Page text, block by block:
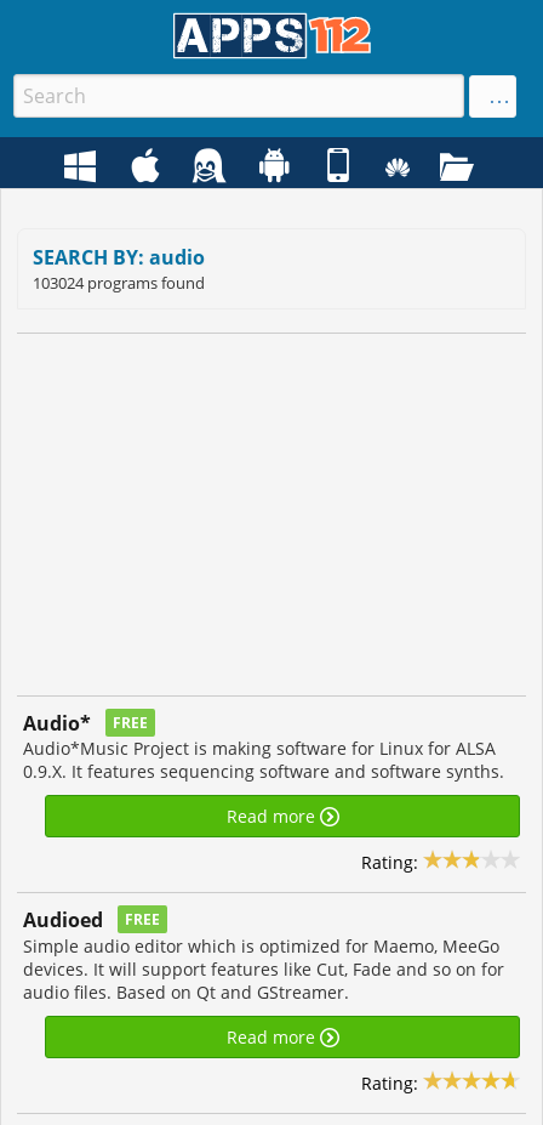
SEARCH BY: audio
103024 programs found
Audio* FREE
Audio*Music Project is making software for Linux for ALSA
0.9.X. It features sequencing software and software synths.
Read more
Rating:
Audioed FREE
Simple audio editor which is optimized for Maemo, MeeGo
devices. It will support features like Cut, Fade and so on for
audio files. Based on Qt and GStreamer.
Read more
Rating: